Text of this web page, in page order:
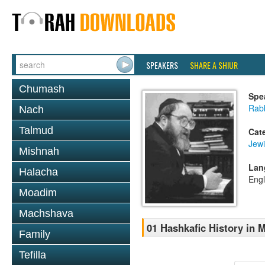
SPEAKERS SHARE A SHIUR
Chumash
Nach
Talmud
Mishnah
Halacha
Moadim
Machshava
Family
Tefilla
01 Hashkafic History in